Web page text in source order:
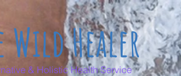
Wild Healer
& Holistic Health Service